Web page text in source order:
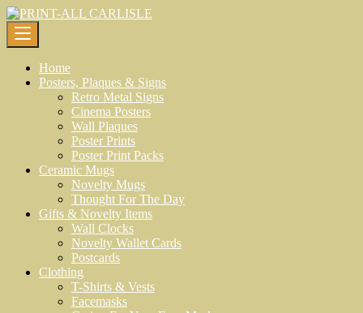
Skip
to
content
Home
Posters, Plaques & Signs
Retro Metal Signs
Cinema Posters
Wall Plaques
Poster Prints
Poster Print Packs
Ceramic Mugs
Novelty Mugs
Thought For The Day
Gifts & Novelty Items
Wall Clocks
Novelty Wallet Cards
Postcards
Clothing
T-Shirts & Vests
Facemasks